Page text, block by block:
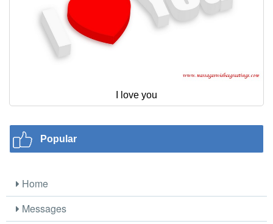
I love you
Popular
Home
Messages